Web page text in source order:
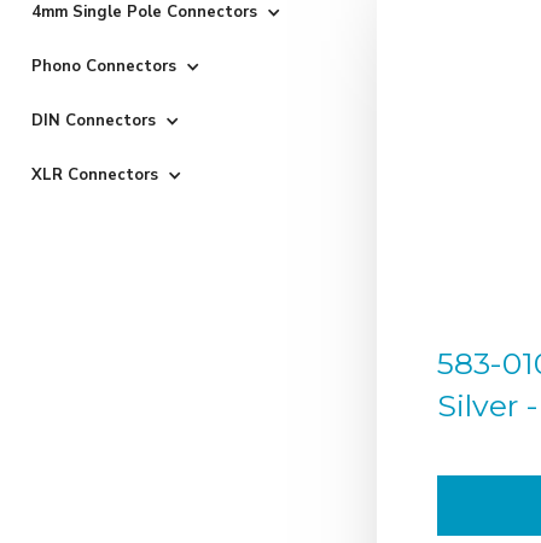
4mm Single Pole Connectors
Phono Connectors
DIN Connectors
XLR Connectors
583-
Silver